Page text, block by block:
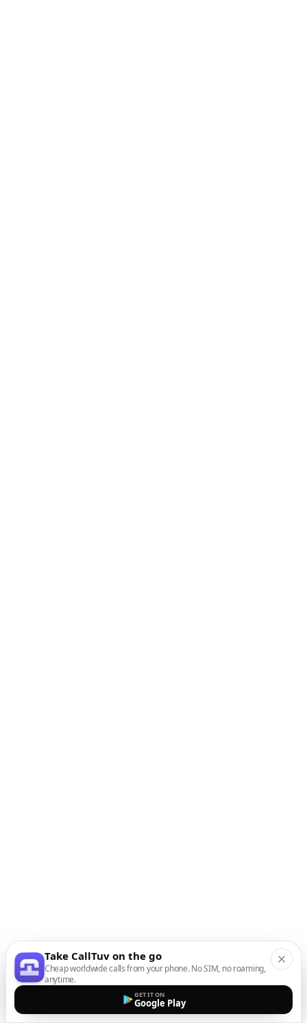
Take CallTuv on the go
Cheap worldwide calls from your phone. No SIM, no roaming,
anytime.
GET IT ON
Google Play